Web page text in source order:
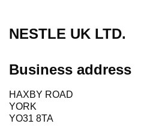
NESTLE UK LTD.
Business address
HAXBY ROAD
YORK
YO31 8TA